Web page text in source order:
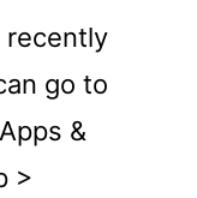
recently
go to
&
>